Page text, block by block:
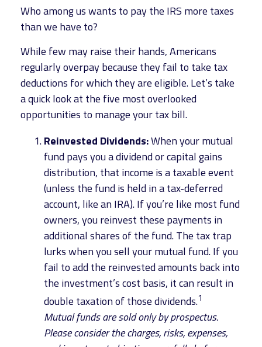
Who among us wants to pay the IRS more taxes
than we have to?
While few may raise their hands, Americans
regularly overpay because they fail to take tax
deductions for which they are eligible. Let’s take
a quick look at the five most overlooked
opportunities to manage your tax bill.
Reinvested Dividends:When your mutual
fund pays you a dividend or capital gains
distribution, that income is a taxable event
(unless the fund is held in a tax-deferred
account, like an IRA). If you’re like most fund
owners, you reinvest these payments in
additional shares of the fund. The tax trap
lurks when you sell your mutual fund. If you
fail to add the reinvested amounts back into
the investment’s cost basis, it can result in
double taxation of those dividends.1
Mutual funds are sold only by prospectus.
Please consider the charges, risks, expenses,